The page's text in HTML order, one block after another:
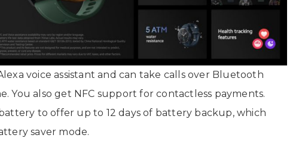
voice assistant and can take calls over Bluetooth
You also get NFC support for contactless payments.
to offer up to 12 days of battery backup, which
saver mode.